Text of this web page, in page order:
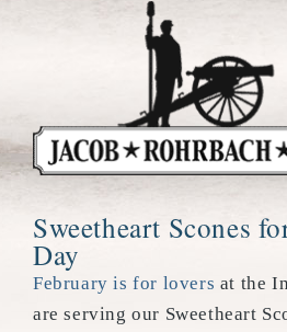
Sweetheart Scones
Day
February is for lovers at the
are serving our Sweetheart